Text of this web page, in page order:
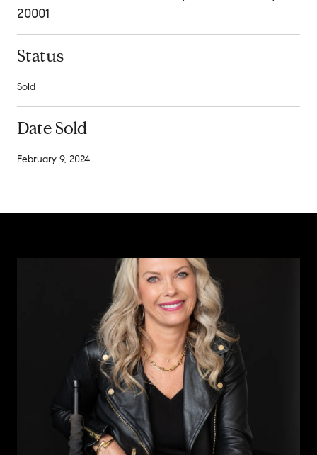
20001
Status
Sold
Date Sold
February 9, 2024